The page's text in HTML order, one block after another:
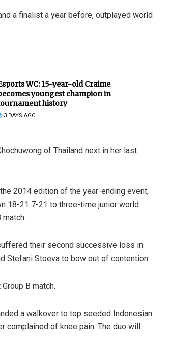
a finalist a year before, outplayed world
WC: 15-year-old Craime
youngest champion in
history
3 DAYS AGO
of Thailand next in her last
2014 edition of the year-ending event,
18-21 7-21 to three-time junior world
match.
their second successive loss in
Stefani Stoeva to bow out of contention.
B match.
a walkover to top seeded Indonesian
complained of knee pain. The duo will
Shreyanshu Bal